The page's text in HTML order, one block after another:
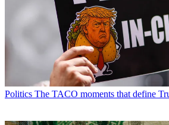
Politics The TACO moments that define